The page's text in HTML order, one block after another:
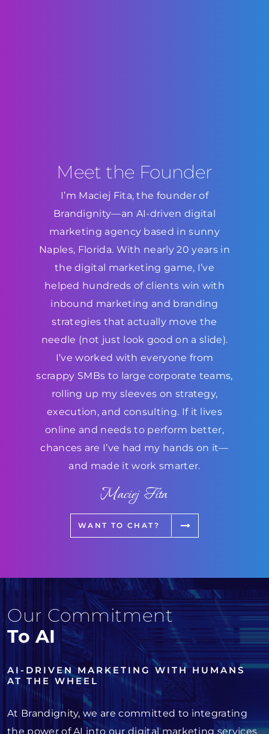
Meet the Founder
I’m Maciej Fita, the founder of
Brandignity—an AI-driven digital
marketing agency based in sunny
Naples, Florida. With nearly 20 years in
the digital marketing game, I’ve
helped hundreds of clients win with
inbound marketing and branding
strategies that actually move the
needle (not just look good on a slide).
I’ve worked with everyone from
scrappy SMBs to large corporate teams,
rolling up my sleeves on strategy,
execution, and consulting. If it lives
online and needs to perform better,
chances are I’ve had my hands on it—
and made it work smarter.
Maciej Fita
WANT TO CHAT?
Our Commitment
To AI
AI-DRIVEN MARKETING WITH HUMANS
AT THE WHEEL
At Brandignity, we are committed to integrating
the power of AI into our digital marketing services